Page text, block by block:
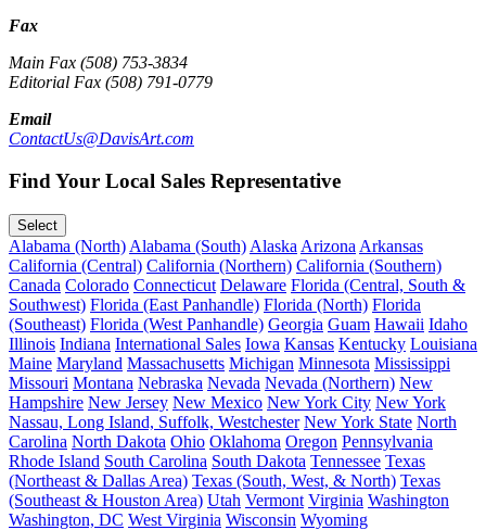
Fax
Main Fax (508) 753-3834
Editorial Fax (508) 791-0779
Email
ContactUs@DavisArt.com
Find Your Local Sales Representative
Select
Alabama (North) Alabama (South) Alaska Arizona Arkansas
California (Central) California (Northern) California (Southern)
Canada Colorado Connecticut Delaware Florida (Central, South &
Southwest) Florida (East Panhandle) Florida (North) Florida
(Southeast) Florida (West Panhandle) Georgia Guam Hawaii Idaho
Illinois Indiana International Sales Iowa Kansas Kentucky Louisiana
Maine Maryland Massachusetts Michigan Minnesota Mississippi
Missouri Montana Nebraska Nevada Nevada (Northern) New
Hampshire New Jersey New Mexico New York City New York
Nassau, Long Island, Suffolk, Westchester New York State North
Carolina North Dakota Ohio Oklahoma Oregon Pennsylvania
Rhode Island South Carolina South Dakota Tennessee Texas
(Northeast & Dallas Area) Texas (South, West, & North) Texas
(Southeast & Houston Area) Utah Vermont Virginia Washington
Washington, DC West Virginia Wisconsin Wyoming